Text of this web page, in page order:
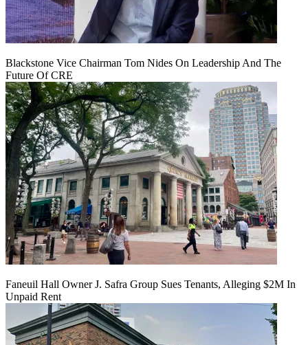
Blackstone Vice Chairman Tom Nides On Leadership And The
Future Of CRE
Faneuil Hall Owner J. Safra Group Sues Tenants, Alleging $2M In
Unpaid Rent